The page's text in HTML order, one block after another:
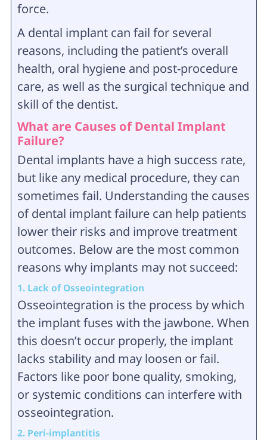
force.
A dental implant can fail for several
reasons, including the patient’s overall
health, oral hygiene and post-procedure
care, as well as the surgical technique and
skill of the dentist.
What are Causes of Dental Implant
Failure?
Dental implants have a high success rate,
but like any medical procedure, they can
sometimes fail. Understanding the causes
of dental implant failure can help patients
lower their risks and improve treatment
outcomes. Below are the most common
reasons why implants may not succeed:
1. Lack of Osseointegration
Osseointegration is the process by which
the implant fuses with the jawbone. When
this doesn’t occur properly, the implant
lacks stability and may loosen or fail.
Factors like poor bone quality, smoking,
or systemic conditions can interfere with
osseointegration.
2. Peri-implantitis